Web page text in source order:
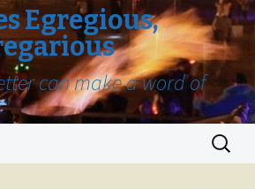
Egregious,
can make a word of
Search
for: